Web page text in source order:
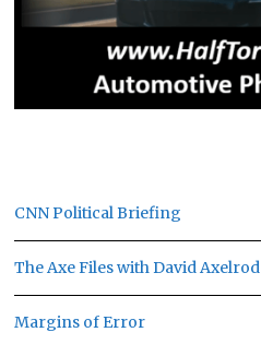
CNN Political Briefing
The Axe Files with David Axelrod
Margins of Error